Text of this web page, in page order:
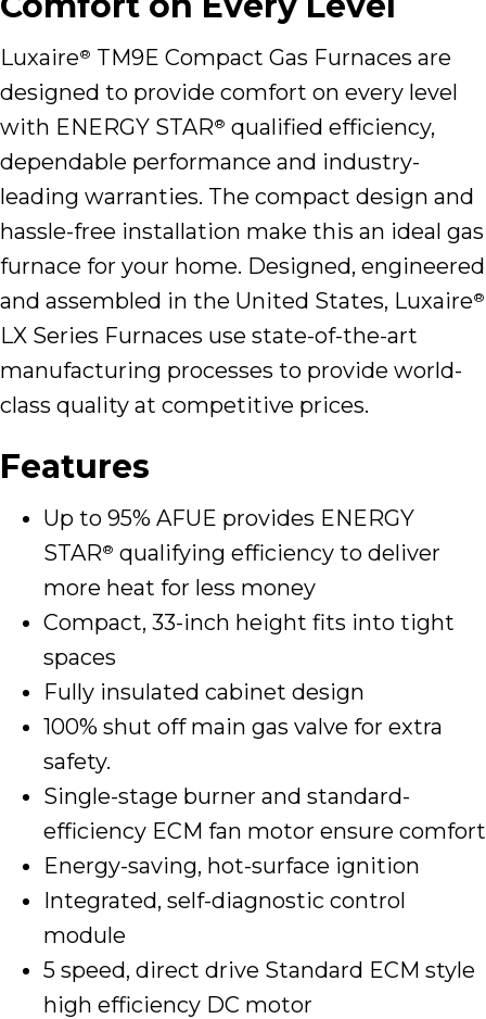
Luxaire® TM9E Compact Gas Furnaces are
designed to provide comfort on every level
with ENERGY STAR® qualified efficiency,
dependable performance and industry-
leading warranties. The compact design and
hassle-free installation make this an ideal gas
furnace for your home. Designed, engineered
and assembled in the United States, Luxaire®
LX Series Furnaces use state-of-the-art
manufacturing processes to provide world-
class quality at competitive prices.
Features
Up to 95% AFUE provides ENERGY
STAR® qualifying efficiency to deliver
more heat for less money
Compact, 33-inch height fits into tight
spaces
Fully insulated cabinet design
100% shut off main gas valve for extra
safety.
Single-stage burner and standard-
efficiency ECM fan motor ensure comfort
Energy-saving, hot-surface ignition
Integrated, self-diagnostic control
module
5 speed, direct drive Standard ECM style
high efficiency DC motor